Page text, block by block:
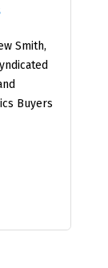
Smith,
Buyers